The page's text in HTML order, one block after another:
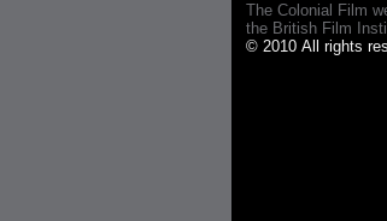
The Colonial Film
the British Film
© 2010 All rights